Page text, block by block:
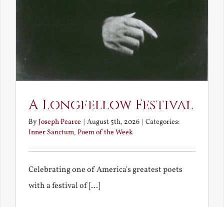
A Longfellow Festival
ByJoseph Pearce | August 5th, 2026 | Categories:
Inner Sanctum, Poem of the Week
Celebrating one of America's greatest poets
with a festival of [...]